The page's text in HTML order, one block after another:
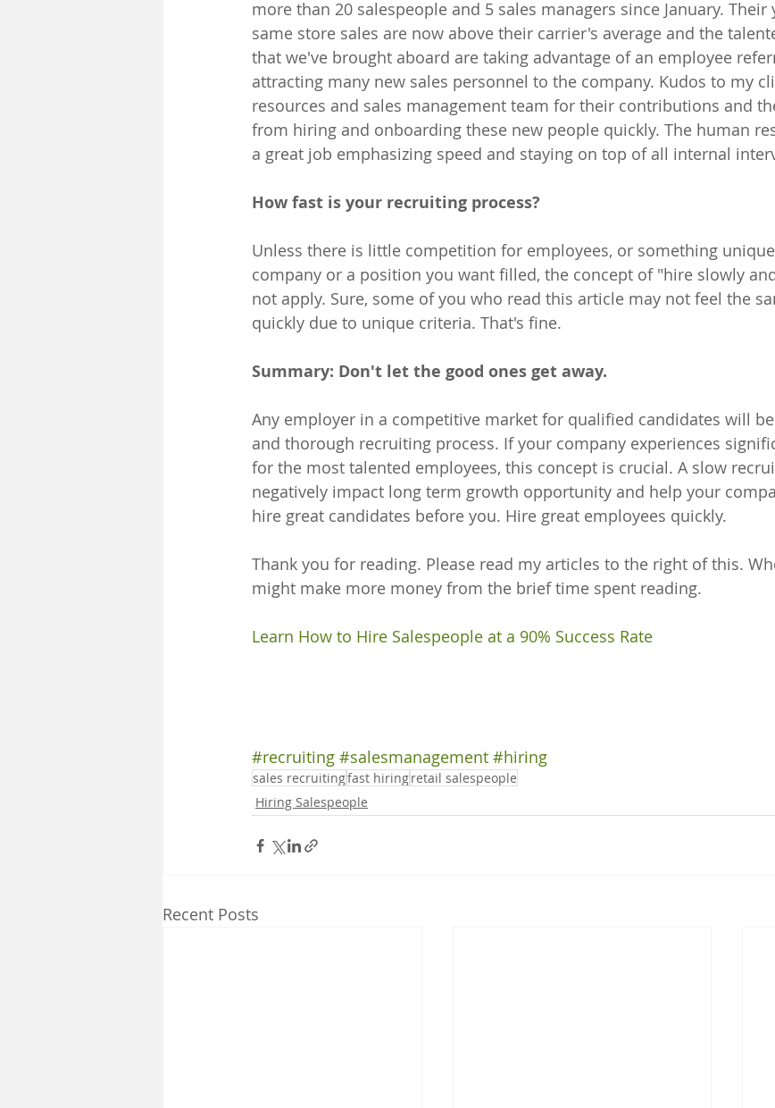
more than 20 salespeople and 5 sales managers since January. Their
same store sales are now above their carrier's average and the
that we've brought aboard are taking advantage of an employee
attracting many new sales personnel to the company. Kudos to my
resources and sales management team for their contributions and
from hiring and onboarding these new people quickly. The human
a great job emphasizing speed and staying on top of all internal
How fast is your recruiting process?
Unless there is little competition for employees, or something
company or a position you want filled, the concept of "hire slowly
not apply. Sure, some of you who read this article may not feel the
quickly due to unique criteria. That's fine.
Summary: Don't let the good ones get away.
Any employer in a competitive market for qualified candidates will
and thorough recruiting process. If your company experiences
for the most talented employees, this concept is crucial. A slow
negatively impact long term growth opportunity and help your
hire great candidates before you. Hire great employees quickly.
Thank you for reading. Please read my articles to the right of this.
might make more money from the brief time spent reading.
Learn How to Hire Salespeople at a 90% Success Rate
#recruiting #salesmanagement #hiring
sales recruitingfast hiringretail salespeople
Hiring Salespeople
Recent Posts